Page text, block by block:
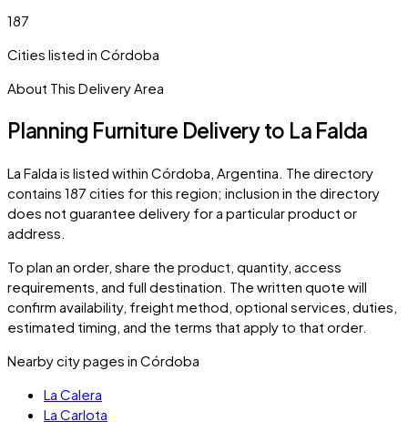
187
Cities listed in Córdoba
About This Delivery Area
Planning Furniture Delivery to La Falda
La Falda is listed within Córdoba Argentina . The directory
contains 187 cities for this region; inclusion in the directory
does not guarantee delivery for a particular product or
address.
To plan an order, share the product, quantity, access
requirements, and full destination. The written quote will
confirm availability, freight method, optional services, duties,
estimated timing, and the terms that apply to that order.
Nearby city pages in Córdoba
La Calera
La Carlota